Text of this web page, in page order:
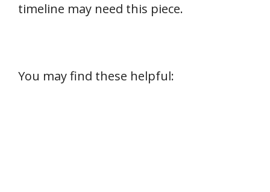
timeline may need this piece.
You may find these helpful: